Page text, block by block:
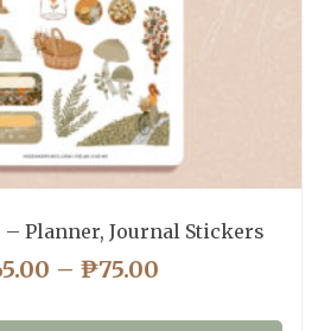
– Planner, Journal Stickers
– ₱75.00